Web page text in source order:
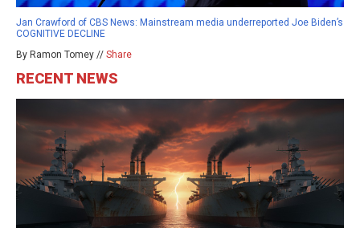
Jan Crawford of CBS News: Mainstream media underreported Joe Biden’s
COGNITIVE DECLINE
By Ramon Tomey // Share
RECENT NEWS